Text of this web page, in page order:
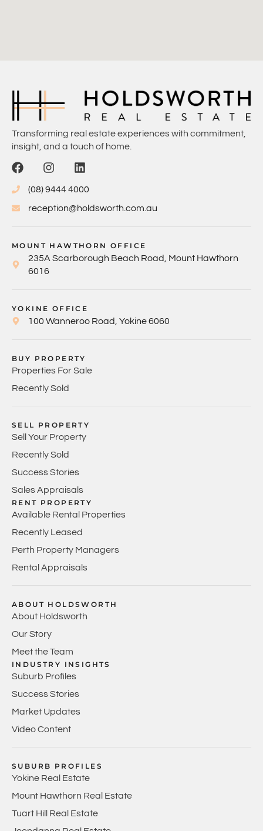
Transforming real estate experiences with commitment,
insight, and a touch of home.
(08) 9444 4000
reception@holdsworth.com.au
MOUNT HAWTHORN OFFICE
235A Scarborough Beach Road, Mount Hawthorn
6016
YOKINE OFFICE
100 Wanneroo Road, Yokine 6060
BUY PROPERTY
Properties For Sale
Recently Sold
SELL PROPERTY
Sell Your Property
Recently Sold
Success Stories
Sales Appraisals
RENT PROPERTY
Available Rental Properties
Recently Leased
Perth Property Managers
Rental Appraisals
ABOUT HOLDSWORTH
About Holdsworth
Our Story
Meet the Team
INDUSTRY INSIGHTS
Suburb Profiles
Success Stories
Market Updates
Video Content
SUBURB PROFILES
Yokine Real Estate
Mount Hawthorn Real Estate
Tuart Hill Real Estate